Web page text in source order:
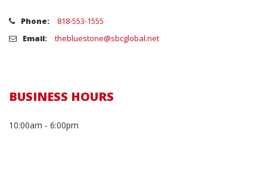
Phone:
818-553-1555
Email:
thebluestone@sbcglobal.net
BUSINESS HOURS
10:00am - 6:00pm